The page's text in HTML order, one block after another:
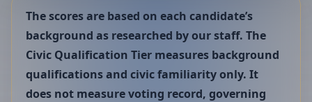
The scores are based on each candidate’s
background as researched by our staff. The
Civic Qualification Tier measures background
qualifications and civic familiarity only. It
does not measure voting record, governing